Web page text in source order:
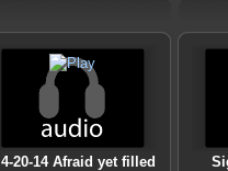
4-20-14 Afraid yet filled